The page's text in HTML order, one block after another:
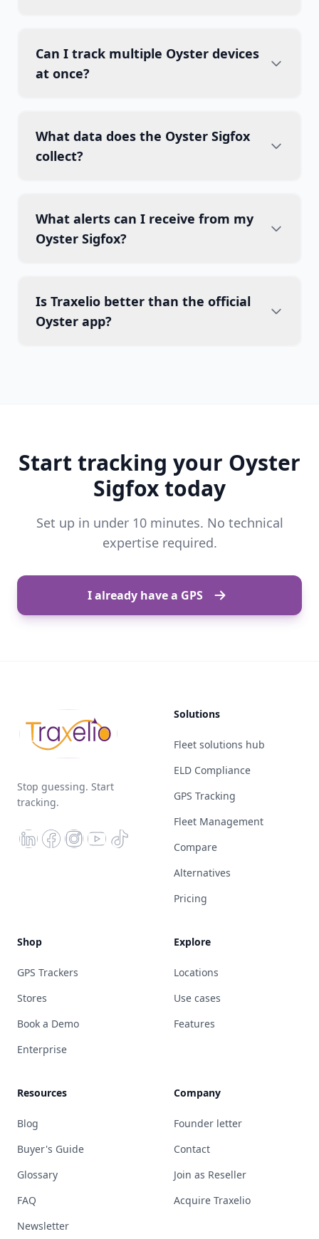
Can I track multiple Oyster devices
at once?
What data does the Oyster Sigfox
collect?
What alerts can I receive from my
Oyster Sigfox?
Is Traxelio better than the official
Oyster app?
Start tracking your Oyster
Sigfox today
Set up in under 10 minutes. No technical
expertise required.
I already have a GPS
Stop guessing. Start
tracking.
Solutions
Fleet solutions hub
ELD Compliance
GPS Tracking
Fleet Management
Compare
Alternatives
Pricing
Shop
GPS Trackers
Stores
Book a Demo
Enterprise
Explore
Locations
Use cases
Features
Resources
Blog
Buyer's Guide
Glossary
FAQ
Newsletter
Company
Founder letter
Contact
Join as Reseller
Acquire Traxelio